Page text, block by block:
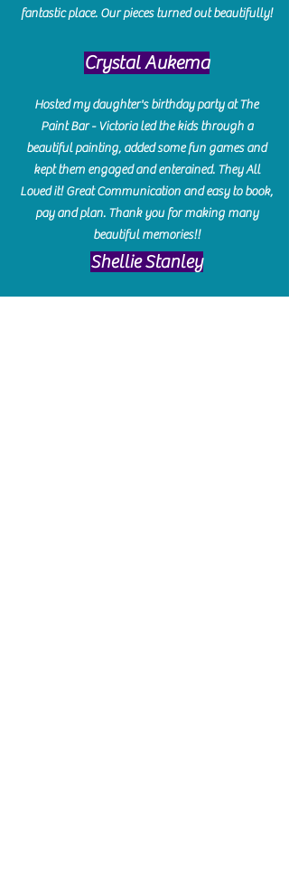
fantastic place. Our pieces turned out beautifully!
Crystal Aukema
Hosted my daughter's birthday party at The
Paint Bar - Victoria led the kids through a
beautiful painting, added some fun games and
kept them engaged and enterained. They All
Loved it! Great Communication and easy to book,
pay and plan. Thank you for making many
beautiful memories!!
​Shellie Stanley